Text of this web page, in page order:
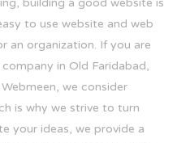
building a good website is
to use website and web
an organization. If you are
in Old Faridabad,
we consider
is why we strive to turn
your ideas, we provide a